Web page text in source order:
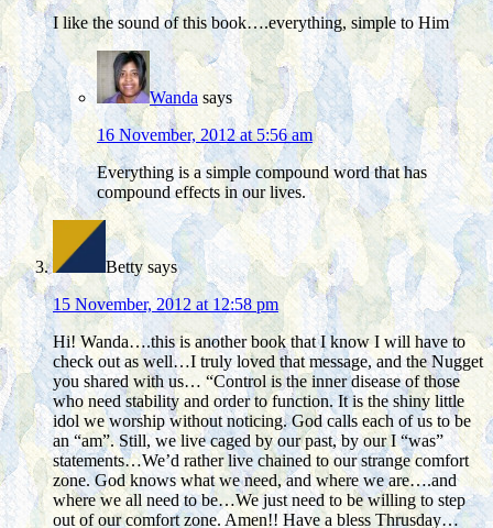
I like the sound of this book….everything, simple to Him
Wanda says
16 November, 2012 at 5:56 am
Everything is a simple compound word that has
compound effects in our lives.
Betty says
15 November, 2012 at 12:58 pm
Hi! Wanda….this is another book that I know I will have to
check out as well…I truly loved that message, and the Nugget
you shared with us… “Control is the inner disease of those
who need stability and order to function. It is the shiny little
idol we worship without noticing. God calls each of us to be
an “am”. Still, we live caged by our past, by our I “was”
statements…We’d rather live chained to our strange comfort
zone. God knows what we need, and where we are….and
where we all need to be…We just need to be willing to step
out of our comfort zone. Amen!! Have a bless Thrusday…